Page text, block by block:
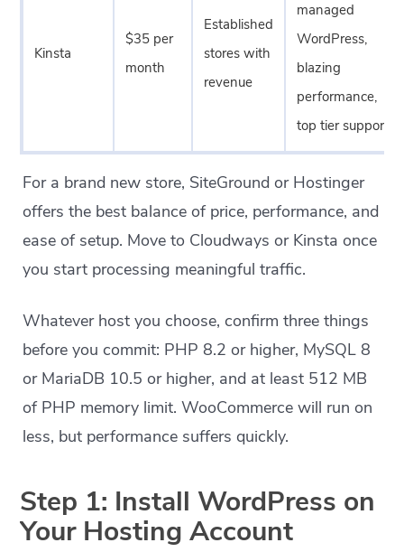
Kinsta
$35 per
month
Established
stores with
revenue
managed
WordPress,
blazing
performance,
top tier support
For a brand new store, SiteGround or Hostinger
offers the best balance of price, performance, and
ease of setup. Move to Cloudways or Kinsta once
you start processing meaningful traffic.
Whatever host you choose, confirm three things
before you commit: PHP 8.2 or higher, MySQL 8
or MariaDB 10.5 or higher, and at least 512 MB
of PHP memory limit. WooCommerce will run on
less, but performance suffers quickly.
Step 1: Install WordPress on
Your Hosting Account